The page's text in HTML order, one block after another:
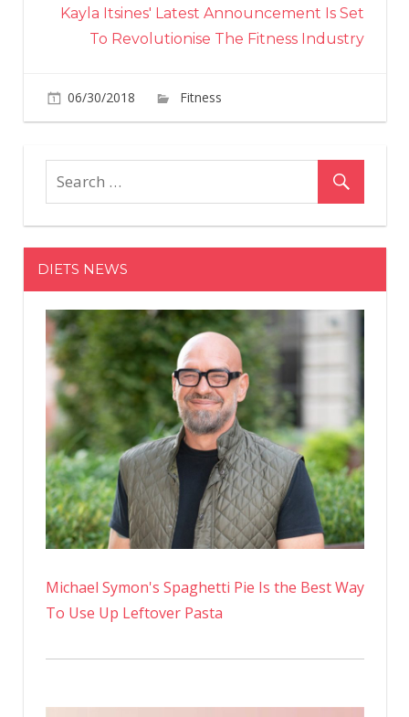
Kayla Itsines' Latest Announcement Is Set
To Revolutionise The Fitness Industry
06/30/2018 Fitness
Jennifer
Reveals
Workout
Habit
That
Her
Strong
At
Old
DIETS NEWS
Michael Symon's Spaghetti Pie Is the Best Way
To Use Up Leftover Pasta